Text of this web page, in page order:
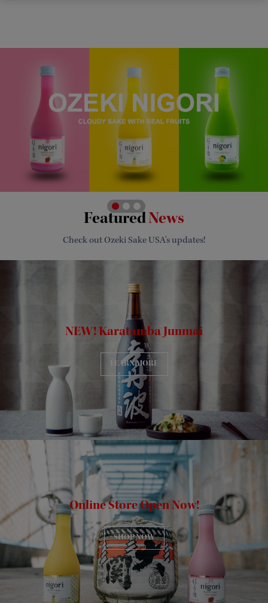
FeaturedNews
Check out Ozeki Sake USA's updates!
NEW! Karatamba Junmai
LEARN MORE
Online Store Open Now!
SHOP NOW